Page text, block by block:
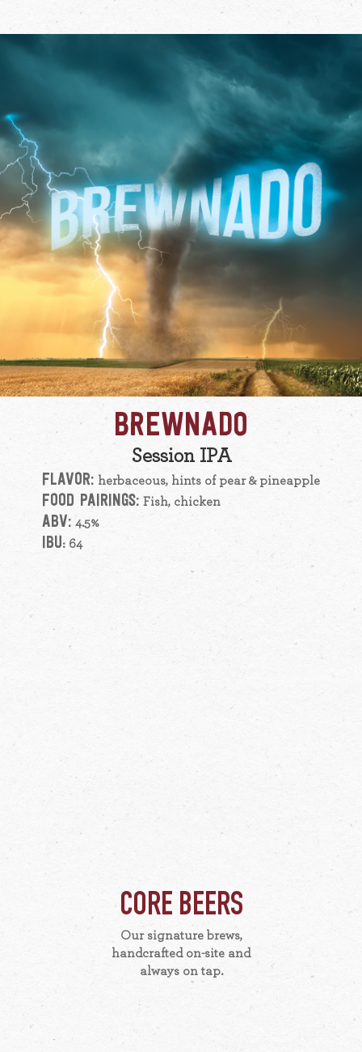
BREWNADO
Session IPA
FLAVOR: herbaceous, hints of pear & pineapple
FOOD PAIRINGS: Fish, chicken
ABV: 4.5%
IBU: 64
CORE BEERS
Our signature brews,
handcrafted on-site and
always on tap.